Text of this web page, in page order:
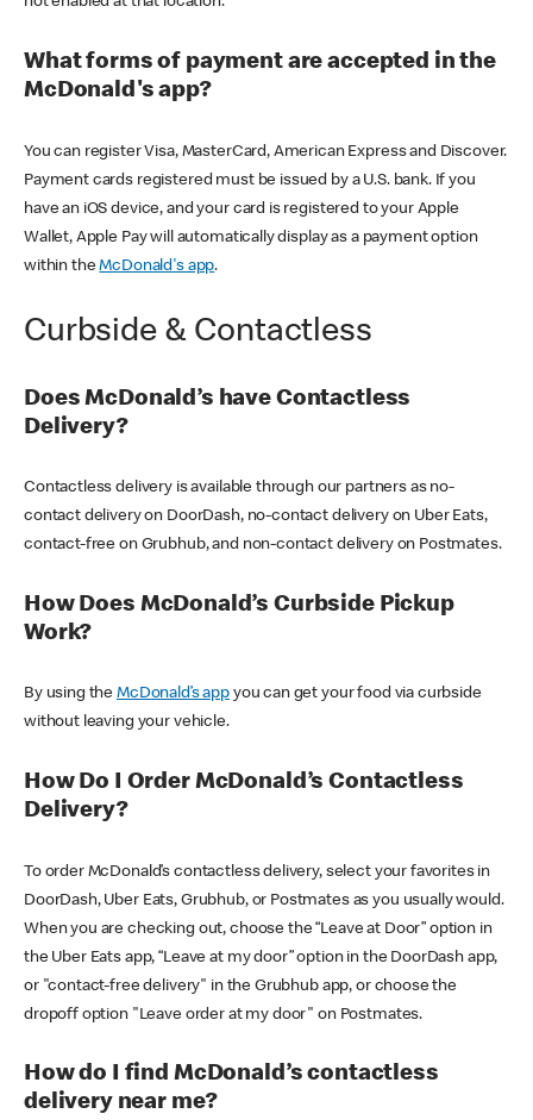
What forms of payment are accepted in the
McDonald's app?
You can register Visa, MasterCard, American Express and Discover.
Payment cards registered must be issued by a U.S. bank. If you
have an iOS device, and your card is registered to your Apple
Wallet, Apple Pay will automatically display as a payment option
within theMcDonald's app.
Curbside & Contactless
Does McDonald’s have Contactless
Delivery?
Contactless delivery is available through our partners as no-
contact delivery on DoorDash, no-contact delivery on Uber Eats,
contact-free on Grubhub, and non-contact delivery on Postmates.
How Does McDonald’s Curbside Pickup
Work?
By using theMcDonald’s appyou can get your food via curbside
without leaving your vehicle.
How Do I Order McDonald’s Contactless
Delivery?
To order McDonald’s contactless delivery, select your favorites in
DoorDash, Uber Eats, Grubhub, or Postmates as you usually would.
When you are checking out, choose the “Leave at Door” option in
the Uber Eats app, “Leave at my door” option in the DoorDash app,
or "contact-free delivery" in the Grubhub app, or choose the
dropoff option "Leave order at my door" on Postmates.
How do I find McDonald’s contactless
delivery near me?